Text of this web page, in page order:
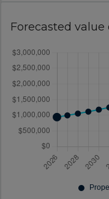
Forecasted value